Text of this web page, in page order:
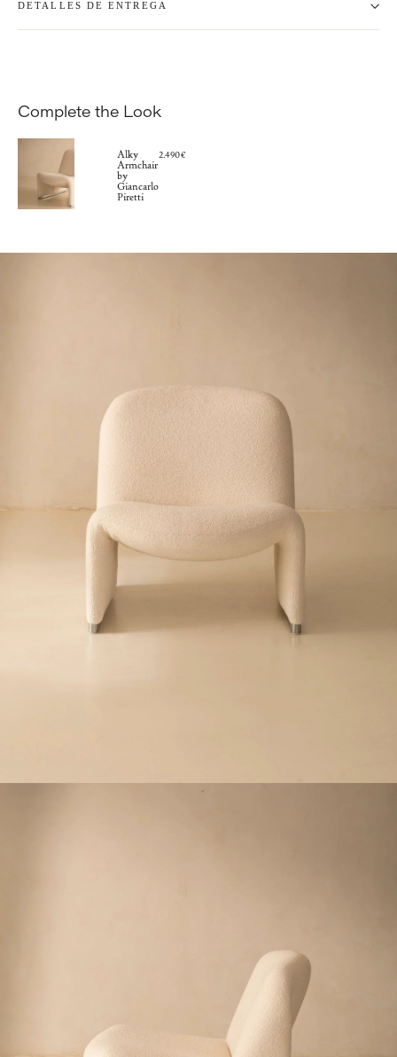
DETALLES DE ENTREGA
Complete the Look
Alky
Armchair
by
Giancarlo
Piretti
2.490€